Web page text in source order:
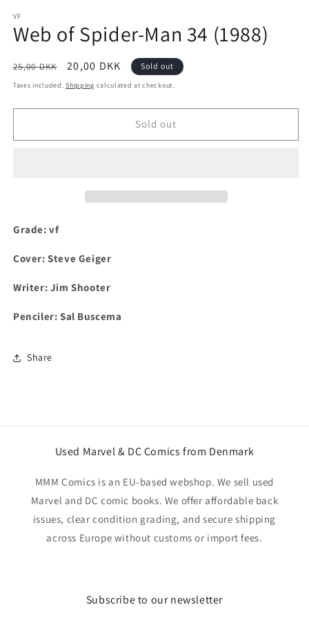
1
in
modal
VF
Web of Spider-Man 34 (1988)
Regular
price
25,00 DKK
Sale
price
20,00 DKK Sold out
Taxes included.Shipping calculated at checkout.
Sold out
Grade: vf
Cover: Steve Geiger
Writer: Jim Shooter
Penciler: Sal Buscema
Share
Used Marvel & DC Comics from Denmark
MMM Comics is an EU-based webshop. We sell used
Marvel and DC comic books. We offer affordable back
issues, clear condition grading, and secure shipping
across Europe without customs or import fees.
Subscribe to our newsletter